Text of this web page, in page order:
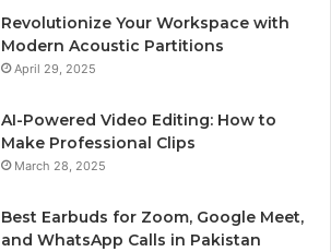
Revolutionize Your Workspace with
Modern Acoustic Partitions
April 29, 2025
AI-Powered Video Editing: How to
Make Professional Clips
March 28, 2025
Best Earbuds for Zoom, Google Meet,
and WhatsApp Calls in Pakistan